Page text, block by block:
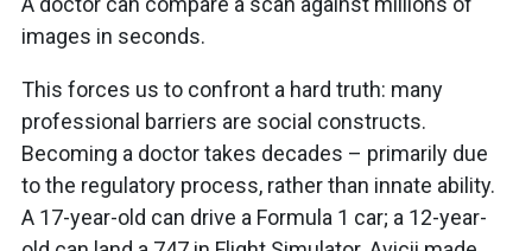
images in seconds.
This forces us to confront a hard truth: many
professional barriers are social constructs.
Becoming a doctor takes decades – primarily due
to the regulatory process, rather than innate ability.
A 17-year-old can drive a Formula 1 car; a 12-year-